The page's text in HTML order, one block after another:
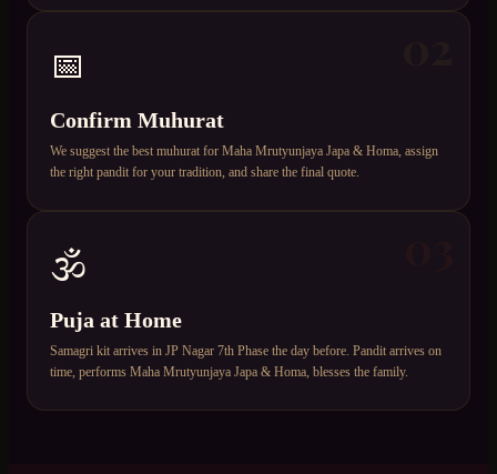
📅
Confirm Muhurat
We suggest the best muhurat for Maha Mrutyunjaya Japa & Homa, assign
the right pandit for your tradition, and share the final quote.
🕉️
Puja at Home
Samagri kit arrives in JP Nagar 7th Phase the day before. Pandit arrives on
time, performs Maha Mrutyunjaya Japa & Homa, blesses the family.